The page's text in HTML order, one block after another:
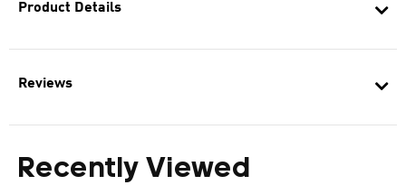
Product Details
Reviews
Recently Viewed